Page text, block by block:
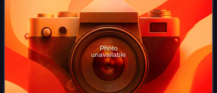
Photo
unavailable